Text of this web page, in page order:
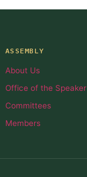
ASSEMBLY
About Us
Office of the Speaker
Committees
Members